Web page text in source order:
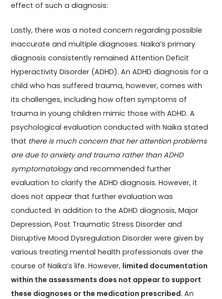
effect of such a diagnosis:
Lastly, there was a noted concern regarding possible
inaccurate and multiple diagnoses. Naika’s primary
diagnosis consistently remained Attention Deficit
Hyperactivity Disorder (ADHD). An ADHD diagnosis for a
child who has suffered trauma, however, comes with
its challenges, including how often symptoms of
trauma in young children mimic those with ADHD. A
psychological evaluation conducted with Naika stated
that there is much concern that her attention problems
are due to anxiety and trauma rather than ADHD
symptomatologyand recommended further
evaluation to clarify the ADHD diagnosis. However, it
does not appear that further evaluation was
conducted. In addition to the ADHD diagnosis, Major
Depression, Post Traumatic Stress Disorder and
Disruptive Mood Dysregulation Disorder were given by
various treating mental health professionals over the
course of Naika’s life. However, limited documentation
within the assessments does not appear to support
these diagnoses or the medication prescribed. An